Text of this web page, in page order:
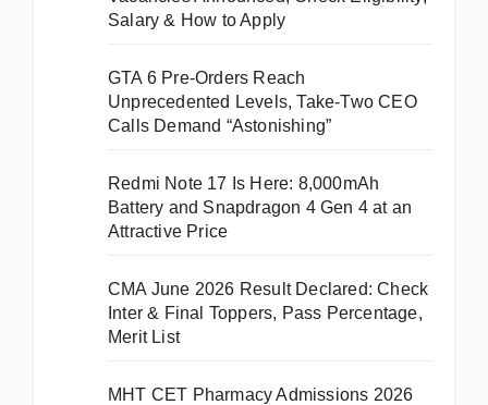
Salary & How to Apply
GTA 6 Pre-Orders Reach
Unprecedented Levels, Take-Two CEO
Calls Demand “Astonishing”
Redmi Note 17 Is Here: 8,000mAh
Battery and Snapdragon 4 Gen 4 at an
Attractive Price
CMA June 2026 Result Declared: Check
Inter & Final Toppers, Pass Percentage,
Merit List
MHT CET Pharmacy Admissions 2026